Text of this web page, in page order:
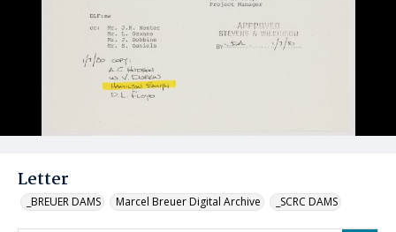
Letter
_BREUER DAMS Marcel Breuer Digital Archive _SCRC DAMS